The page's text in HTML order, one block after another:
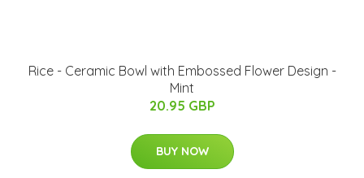
Rice - Ceramic Bowl with Embossed Flower Design -
Mint
20.95 GBP
BUY NOW